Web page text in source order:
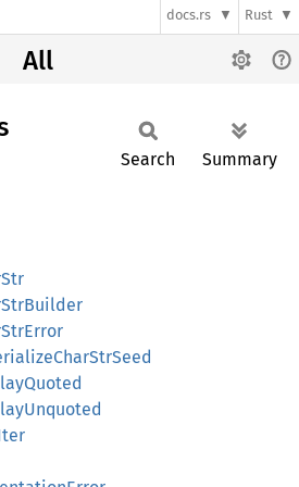
docs.rs Rust
All
Search Summary